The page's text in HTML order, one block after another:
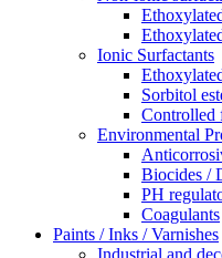
Ionic Surfactants
Sorbitol
Controlled
Environmental
Biocides /
PH
Coagulants
Paints / Inks / Varnishes
Industrial and